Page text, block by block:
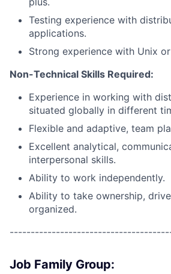
Testing experience with
applications.
Strong experience with Unix
Non-Technical Skills Required:
Experience in working with
situated globally in different
Flexible and adaptive, team
Excellent analytical,
interpersonal skills.
Ability to work independently.
Ability to take ownership,
organized.
Job Family Group: